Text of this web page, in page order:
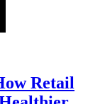
Retail